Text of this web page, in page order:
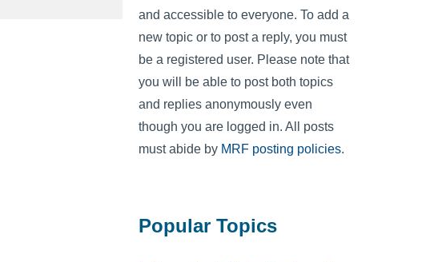
and accessible to everyone. To add a
new topic or to post a reply, you must
be a registered user. Please note that
you will be able to post both topics
and replies anonymously even
though you are logged in. All posts
must abide by MRF posting policies.
Popular Topics